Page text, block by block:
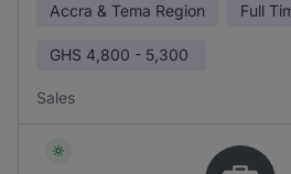
Accra & Tema Region Full
GHS 4,800 - 5,300
Sales